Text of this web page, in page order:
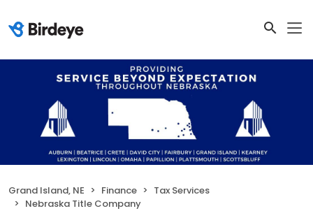
Grand Island, NE Finance
Tax Services
Nebraska Title Company